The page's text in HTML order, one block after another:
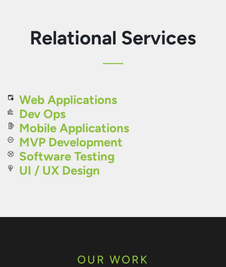
Relational Services
Web Applications
Dev Ops
Mobile Applications
MVP Development
Software Testing
UI / UX Design
OUR WORK